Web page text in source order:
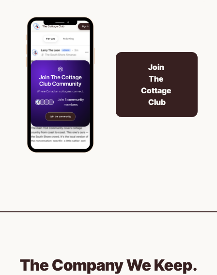
Join
The
Cottage
Club
The Company We Keep.